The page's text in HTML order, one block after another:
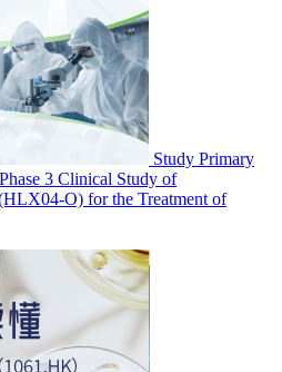
Study Primary
3 Clinical Study of
O) for the Treatment of